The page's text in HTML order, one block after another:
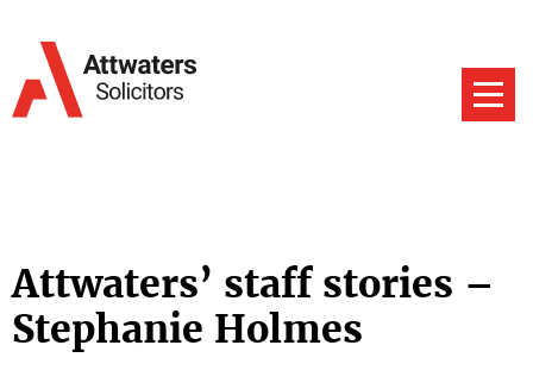
Attwaters’ staff stories –
Stephanie Holmes